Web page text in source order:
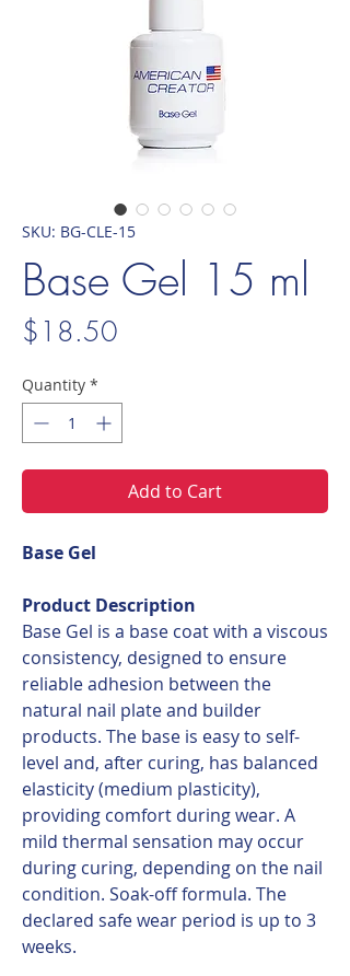
SKU: BG-CLE-15
Base Gel 15 ml
$18.50
Quantity *
Add to Cart
Base Gel
Product Description
Base Gel is a base coat with a viscous
consistency, designed to ensure
reliable adhesion between the
natural nail plate and builder
products. The base is easy to self-
level and, after curing, has balanced
elasticity (medium plasticity),
providing comfort during wear. A
mild thermal sensation may occur
during curing, depending on the nail
condition. Soak-off formula. The
declared safe wear period is up to 3
weeks.